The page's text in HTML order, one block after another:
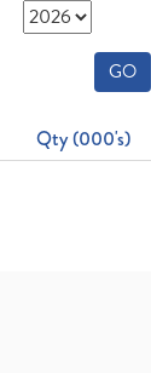
GO
Qty (000's)